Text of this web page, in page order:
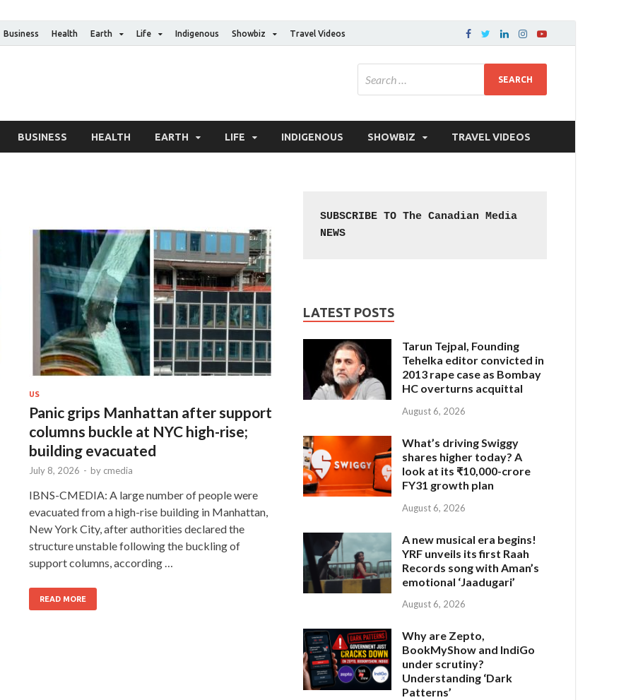
Business Health Earth Life Indigenous Showbiz Travel Videos
BUSINESS HEALTH EARTH LIFE INDIGENOUS SHOWBIZ TRAVEL VIDEOS
US
Panic grips Manhattan after support
columns buckle at NYC high-rise;
building evacuated
July 8, 2026 - by cmedia
IBNS-CMEDIA: A large number of people were
evacuated from a high-rise building in Manhattan,
New York City, after authorities declared the
structure unstable following the buckling of
support columns, according …
READ MORE
SUBSCRIBE TO The Canadian Media
NEWS
LATEST POSTS
Tarun Tejpal, Founding
Tehelka editor convicted in
2013 rape case as Bombay
HC overturns acquittal
August 6, 2026
What’s driving Swiggy
shares higher today? A
look at its ₹10,000-crore
FY31 growth plan
August 6, 2026
A new musical era begins!
YRF unveils its first Raah
Records song with Aman’s
emotional ‘Jaadugari’
August 6, 2026
Why are Zepto,
BookMyShow and IndiGo
under scrutiny?
Understanding ‘Dark
Patterns’